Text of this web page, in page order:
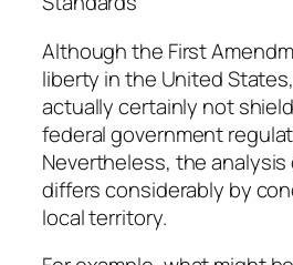
Although the First
liberty in the United
actually certainly not
federal government
Nevertheless, the
differs considerably by
local territory.